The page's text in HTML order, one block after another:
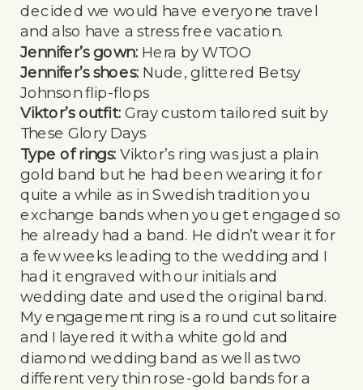
decided we would have everyone travel
and also have a stress free vacation.
Jennifer’s gown: Hera by WTOO
Jennifer’s shoes: Nude, glittered Betsy
Johnson flip-flops
Viktor’s outfit: Gray custom tailored suit by
These Glory Days
Type of rings:Viktor’s ring was just a plain
gold band but he had been wearing it for
quite a while as in Swedish tradition you
exchange bands when you get engaged so
he already had a band. He didn’t wear it for
a few weeks leading to the wedding and I
had it engraved with our initials and
wedding date and used the original band.
My engagement ring is a round cut solitaire
and I layered it with a white gold and
diamond wedding band as well as two
different very thin rose-gold bands for a